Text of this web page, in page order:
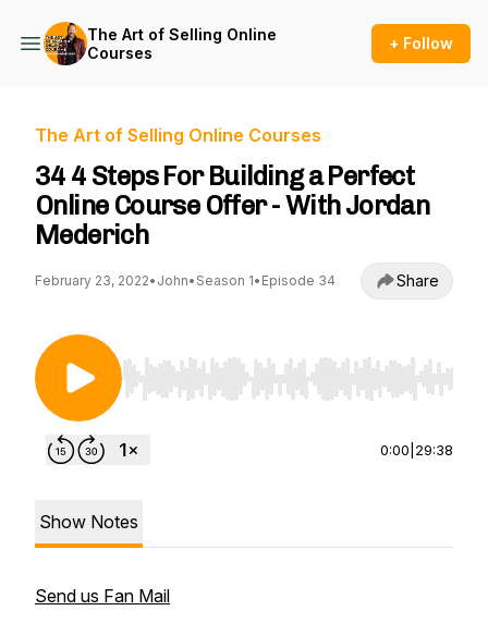
The Art of Selling Online
Courses
+ Follow
The Art of Selling Online Courses
34 4 Steps For Building a Perfect
Online Course Offer - With Jordan
Mederich
February 23, 2022• John• Season 1• Episode 34 Share
Use Left/Right to seek, Home/End to jump to
0:00 29:38
Show Notes
Send us Fan Mail